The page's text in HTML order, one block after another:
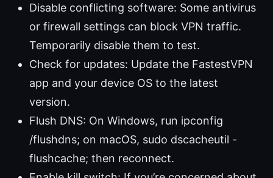
Disable conflicting software: Some antivirus
or firewall settings can block VPN traffic.
Temporarily disable them to test.
Check for updates: Update the FastestVPN
app and your device OS to the latest
version.
Flush DNS: On Windows, run ipconfig
/flushdns; on macOS, sudo dscacheutil -
flushcache; then reconnect.